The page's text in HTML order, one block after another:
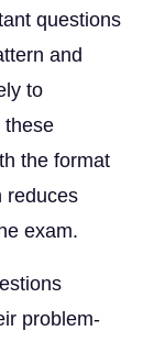
questions
and
to
these
the format
reduces
exam.
problem-